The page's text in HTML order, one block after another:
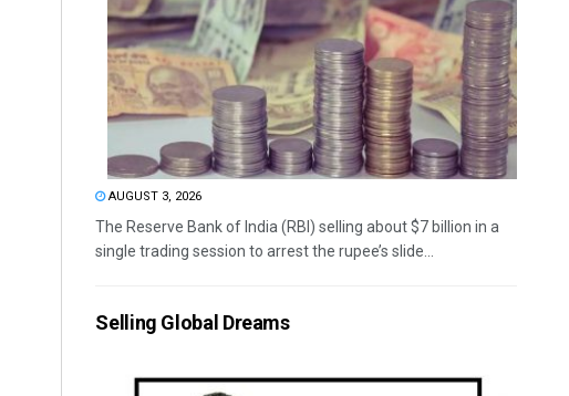
AUGUST 3, 2026
The Reserve Bank of India (RBI) selling about $7 billion in a
single trading session to arrest the rupee’s slide...
Selling Global Dreams